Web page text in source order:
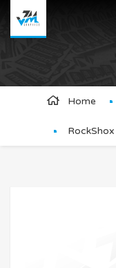
Home
RockShox